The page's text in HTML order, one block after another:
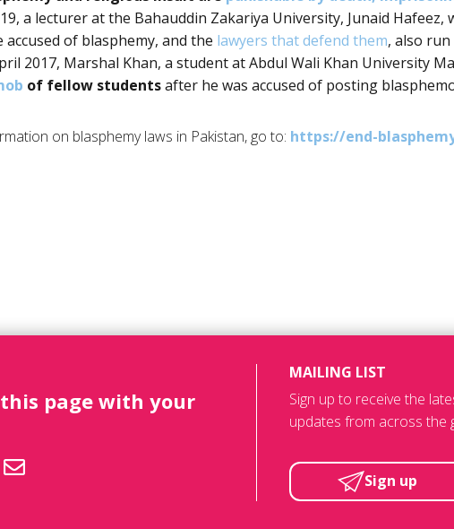
a lecturer at the Bahauddin Zakariya University, Junaid Hafeez,
accused of blasphemy, and the lawyers that defend them, also
2017, Marshal Khan, a student at Abdul Wali Khan University
of fellow studentsafter he was accused of posting
on blasphemy laws in Pakistan, go to: https://end-
page with your
MAILING LIST
Sign up to receive the
updates from across the
Sign up